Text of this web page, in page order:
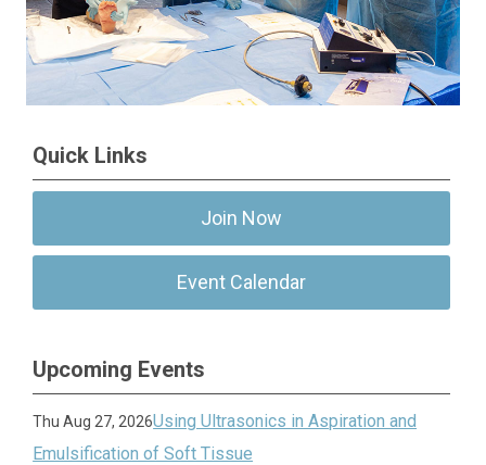
Quick Links
Join Now
Event Calendar
Upcoming Events
Thu Aug 27, 2026Using Ultrasonics in Aspiration and
Emulsification of Soft Tissue